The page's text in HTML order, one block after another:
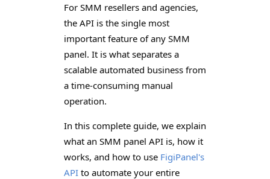
For SMM resellers and agencies,
the API is the single most
important feature of any SMM
panel. It is what separates a
scalable automated business from
a time-consuming manual
operation.
In this complete guide, we explain
what an SMM panel API is, how it
works, and how to use FigiPanel's
APIto automate your entire